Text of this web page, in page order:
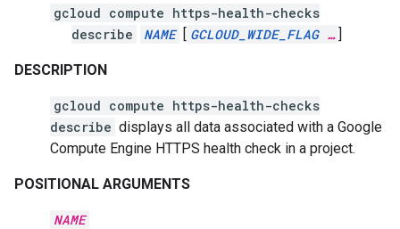
gcloud compute https-health-checks
describe
NAME [ GCLOUD_WIDE_FLAG… ]
DESCRIPTION
gcloud compute https-health-checks
describe displays all data associated with a Google
Compute Engine HTTPS health check in a project.
POSITIONAL ARGUMENTS
NAME